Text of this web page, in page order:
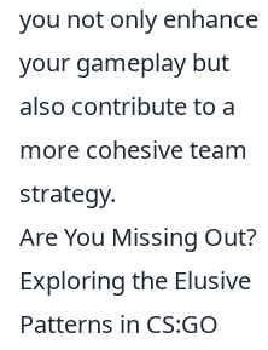
you not only enhance
your gameplay but
also contribute to a
more cohesive team
strategy.
Are You Missing Out?
Exploring the Elusive
Patterns in CS:GO